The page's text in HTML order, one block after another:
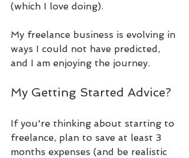
(which I love doing).
My freelance business is evolving in
ways I could not have predicted,
and I am enjoying the journey.
My Getting Started Advice?
If you're thinking about starting to
freelance, plan to save at least 3
months expenses (and be realistic